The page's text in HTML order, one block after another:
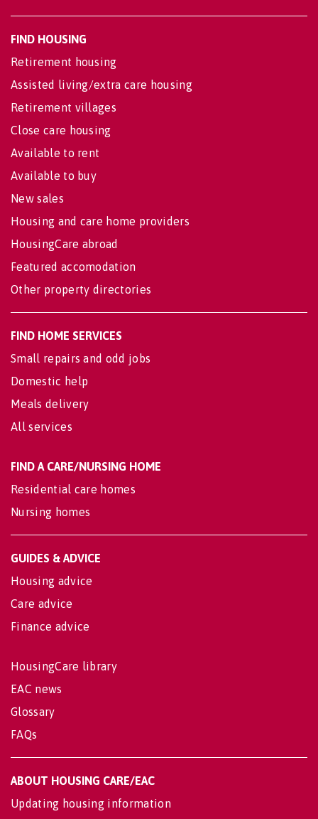
FIND HOUSING
Retirement housing
Assisted living/extra care housing
Retirement villages
Close care housing
Available to rent
Available to buy
New sales
Housing and care home providers
HousingCare abroad
Featured accomodation
Other property directories
FIND HOME SERVICES
Small repairs and odd jobs
Domestic help
Meals delivery
All services
FIND A CARE/NURSING HOME
Residential care homes
Nursing homes
GUIDES & ADVICE
Housing advice
Care advice
Finance advice
HousingCare library
EAC news
Glossary
FAQs
ABOUT HOUSING CARE/EAC
Updating housing information